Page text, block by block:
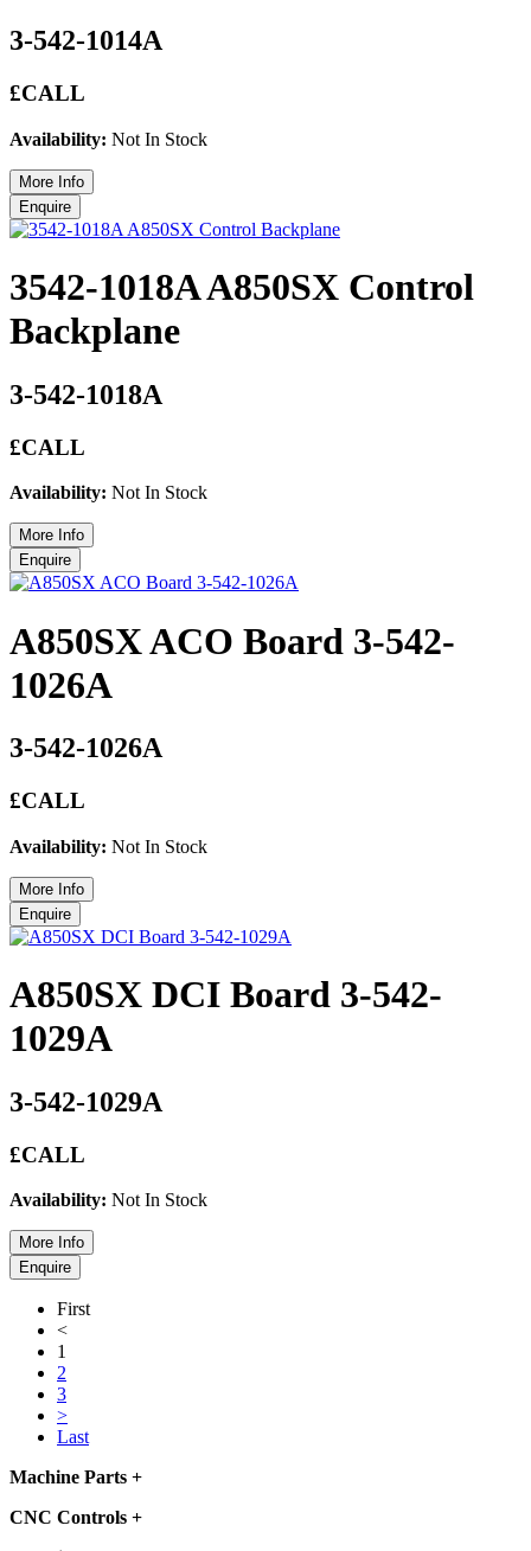
3-542-1014A
£CALL
Availability: Not In Stock
3542-1018A A850SX Control
Backplane
3-542-1018A
£CALL
Availability: Not In Stock
A850SX ACO Board 3-542-
1026A
3-542-1026A
£CALL
Availability: Not In Stock
A850SX DCI Board 3-542-
1029A
3-542-1029A
£CALL
Availability: Not In Stock
First
<
1
2
3
>
Last
Machine Parts +
CNC Controls +